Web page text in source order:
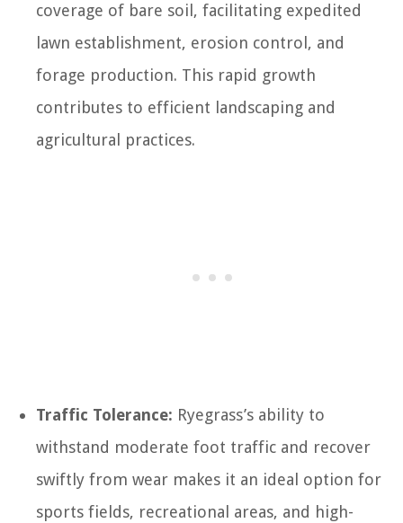
coverage of bare soil, facilitating expedited
lawn establishment, erosion control, and
forage production. This rapid growth
contributes to efficient landscaping and
agricultural practices.
Traffic Tolerance: Ryegrass’s ability to
withstand moderate foot traffic and recover
swiftly from wear makes it an ideal option for
sports fields, recreational areas, and high-